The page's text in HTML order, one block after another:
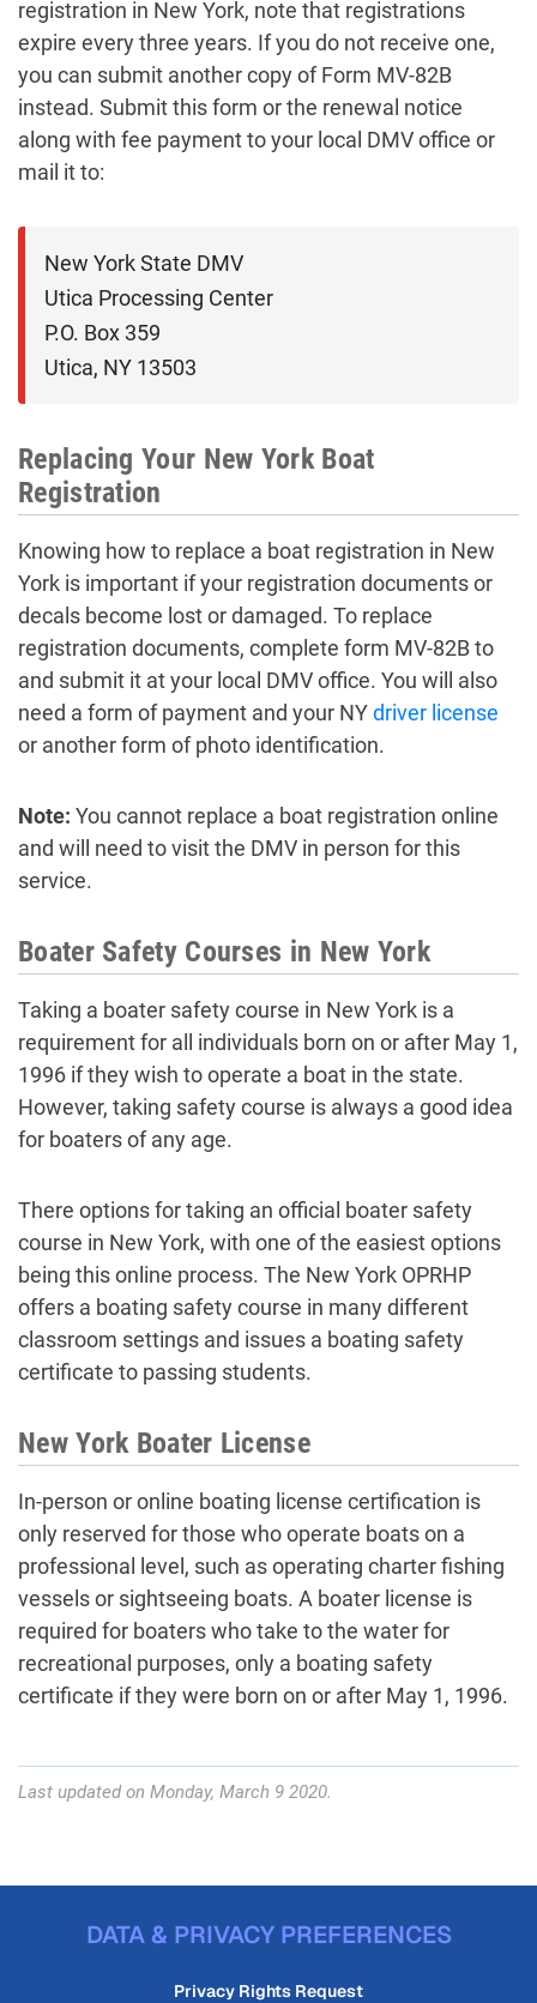
registration in New York, note that registrations
expire every three years. If you do not receive one,
you can submit another copy of Form MV-82B
instead. Submit this form or the renewal notice
along with fee payment to your local DMV office or
mail it to:
New York State DMV
Utica Processing Center
P.O. Box 359
Utica, NY 13503
Replacing Your New York Boat
Registration
Knowing how to replace a boat registration in New
York is important if your registration documents or
decals become lost or damaged. To replace
registration documents, complete form MV-82B to
and submit it at your local DMV office. You will also
need a form of payment and your NYdriver license
or another form of photo identification.
Note: You cannot replace a boat registration online
and will need to visit the DMV in person for this
service.
Boater Safety Courses in New York
Taking a boater safety course in New York is a
requirement for all individuals born on or after May 1,
1996 if they wish to operate a boat in the state.
However, taking safety course is always a good idea
for boaters of any age.
There options for taking an official boater safety
course in New York, with one of the easiest options
being this online process. The New York OPRHP
offers a boating safety course in many different
classroom settings and issues a boating safety
certificate to passing students.
New York Boater License
In-person or online boating license certification is
only reserved for those who operate boats on a
professional level, such as operating charter fishing
vessels or sightseeing boats. A boater license is
required for boaters who take to the water for
recreational purposes, only a boating safety
certificate if they were born on or after May 1, 1996.
Last updated on Monday, March 9 2020.
DATA & PRIVACY PREFERENCES
Privacy Rights Request